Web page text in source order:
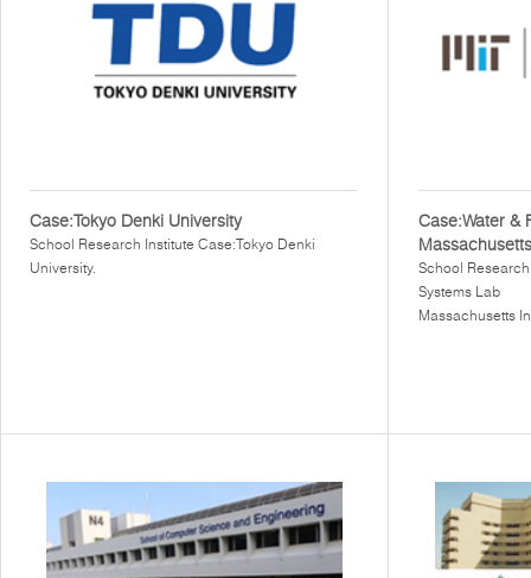
Case:Tokyo Denki University
School Research Institute Case:Tokyo Denki
University.
Case:Water &
School
Systems Lab
Massachusetts